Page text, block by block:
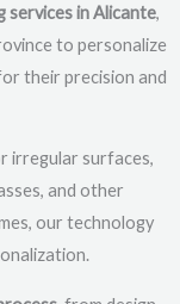
services in Alicante,
to personalize
their precision and
irregular surfaces,
and other
our technology